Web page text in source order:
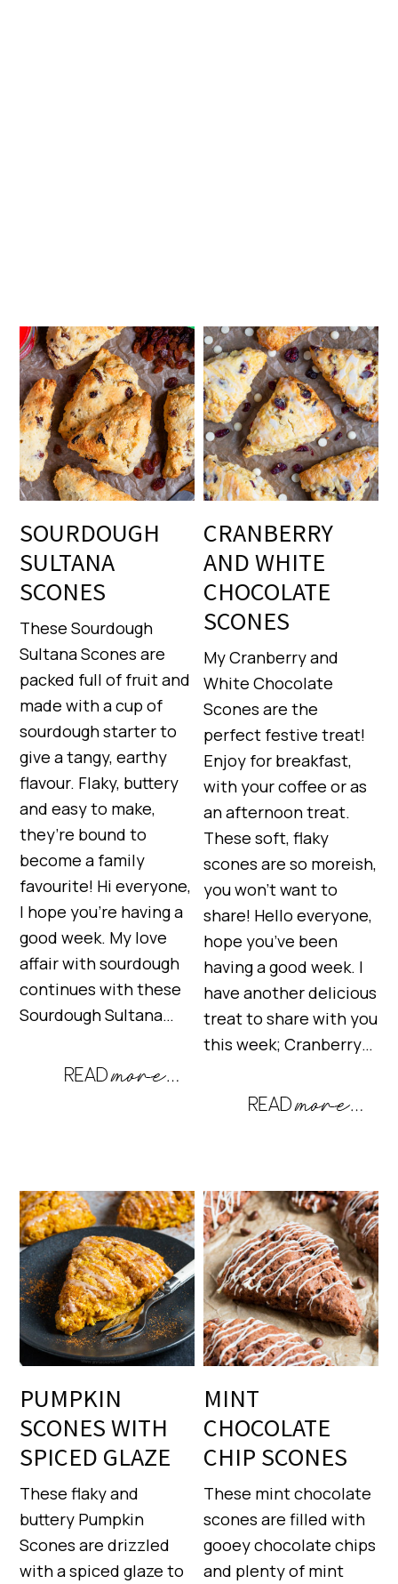
SOURDOUGH
SULTANA
SCONES
These Sourdough
Sultana Scones are
packed full of fruit and
made with a cup of
sourdough starter to
give a tangy, earthy
flavour. Flaky, buttery
and easy to make,
they’re bound to
become a family
favourite! Hi everyone,
I hope you’re having a
good week. My love
affair with sourdough
continues with these
Sourdough Sultana…
CRANBERRY
AND WHITE
CHOCOLATE
SCONES
My Cranberry and
White Chocolate
Scones are the
perfect festive treat!
Enjoy for breakfast,
with your coffee or as
an afternoon treat.
These soft, flaky
scones are so moreish,
you won’t want to
share! Hello everyone,
hope you’ve been
having a good week. I
have another delicious
treat to share with you
this week; Cranberry…
PUMPKIN
SCONES WITH
SPICED GLAZE
These flaky and
buttery Pumpkin
Scones are drizzled
with a spiced glaze to
MINT
CHOCOLATE
CHIP SCONES
These mint chocolate
scones are filled with
gooey chocolate chips
and plenty of mint